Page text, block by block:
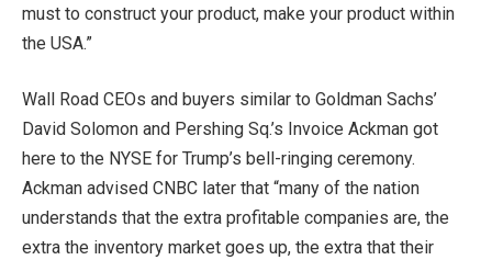
must to construct your product, make your product within
the USA.”
Wall Road CEOs and buyers similar to Goldman Sachs’
David Solomon and Pershing Sq.’s Invoice Ackman got
here to the NYSE for Trump’s bell-ringing ceremony.
Ackman advised CNBC later that “many of the nation
understands that the extra profitable companies are, the
extra the inventory market goes up, the extra that their